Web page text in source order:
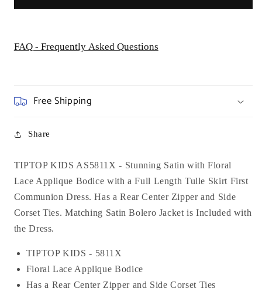
FAQ - Frequently Asked Questions
Free Shipping
Share
TIPTOP KIDS AS5811X - Stunning Satin with Floral
Lace Applique Bodice with a Full Length Tulle Skirt First
Communion Dress. Has a Rear Center Zipper and Side
Corset Ties. Matching Satin Bolero Jacket is Included with
the Dress.
TIPTOP KIDS - 5811X
Floral Lace Applique Bodice
Has a Rear Center Zipper and Side Corset Ties